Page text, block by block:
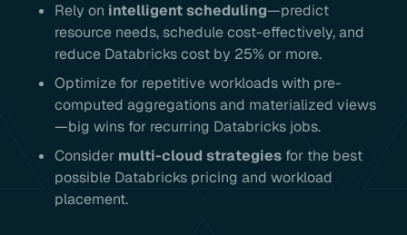
Rely on intelligent scheduling—predict
resource needs, schedule cost-effectively, and
reduce Databricks cost by 25% or more.
Optimize for repetitive workloads with pre-
computed aggregations and materialized views
—big wins for recurring Databricks jobs.
Consider multi-cloud strategies for the best
possible Databricks pricing and workload
placement.